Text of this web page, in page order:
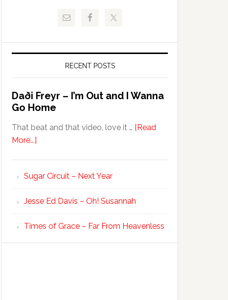
RECENT POSTS
Daði Freyr – I’m Out and I Wanna
Go Home
That beat and that video, love it … [Read
More...]
Sugar Circuit – Next Year
Jesse Ed Davis – Oh! Susannah
Times of Grace – Far From Heavenless